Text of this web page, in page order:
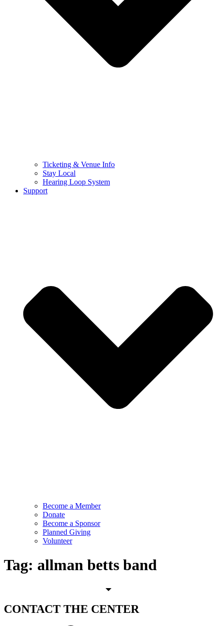
Ticketing & Venue Info
Stay Local
Hearing Loop System
Support
Become a Member
Donate
Become a Sponsor
Planned Giving
Volunteer
Tag: allman betts band
CONTACT THE CENTER